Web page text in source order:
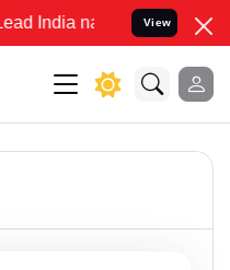
to Resolve your Legal
View